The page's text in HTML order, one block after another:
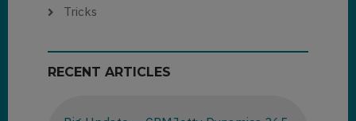
Tricks
RECENT ARTICLES